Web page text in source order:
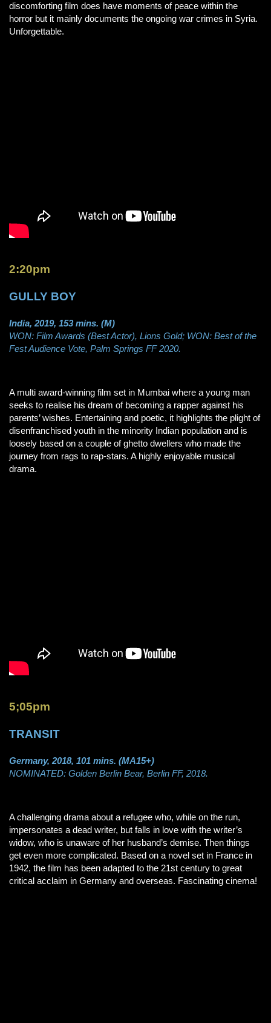
discomforting film does have moments of peace within the
horror but it mainly documents the ongoing war crimes in Syria.
Unforgettable.
2:20pm
GULLY BOY
India, 2019, 153 mins. (M)
WON: Film Awards (Best Actor), Lions Gold; WON: Best of the
Fest Audience Vote, Palm Springs FF 2020.
A multi award-winning film set in Mumbai where a young man
seeks to realise his dream of becoming a rapper against his
parents’ wishes. Entertaining and poetic, it highlights the plight of
disenfranchised youth in the minority Indian population and is
loosely based on a couple of ghetto dwellers who made the
journey from rags to rap-stars. A highly enjoyable musical
drama.
5;05pm
TRANSIT
Germany, 2018, 101 mins. (MA15+)
NOMINATED: Golden Berlin Bear, Berlin FF, 2018.
A challenging drama about a refugee who, while on the run,
impersonates a dead writer, but falls in love with the writer’s
widow, who is unaware of her husband’s demise. Then things
get even more complicated. Based on a novel set in France in
1942, the film has been adapted to the 21st century to great
critical acclaim in Germany and overseas. Fascinating cinema!